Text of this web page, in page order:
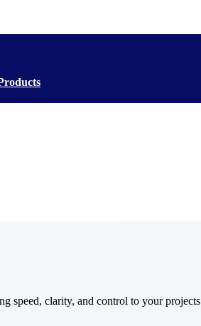
with one
speed, clarity, and control to your projects